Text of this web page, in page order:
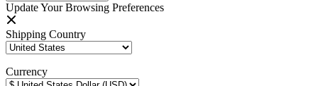
Update Your Browsing Preferences
Shipping Country
Currency